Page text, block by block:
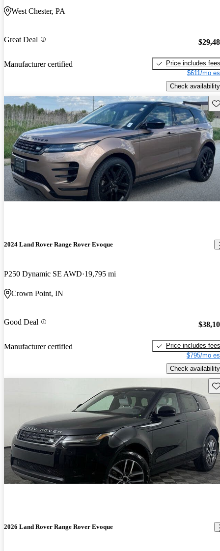
West Chester, PA
Great Deal
Manufacturer certified
Price includes fees
$611/mo
Check availability
2024 Land Rover Range Rover Evoque
P250 Dynamic SE AWD 19,795 mi
Crown Point, IN
Good Deal
Manufacturer certified
Price includes fees
$795/mo
Check availability
2026 Land Rover Range Rover Evoque